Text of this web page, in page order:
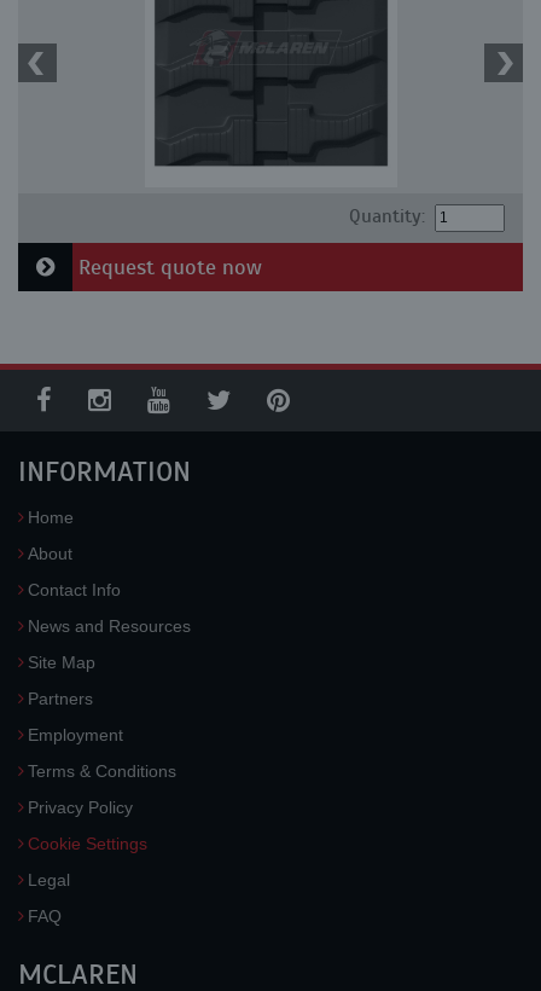
Quantity:
Request quote now
INFORMATION
Home
About
Contact Info
News and Resources
Site Map
Partners
Employment
Terms & Conditions
Privacy Policy
Cookie Settings
Legal
FAQ
MCLAREN